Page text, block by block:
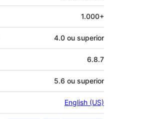
1.000+
4.0 ou superior
6.8.7
5.6 ou superior
English (US)